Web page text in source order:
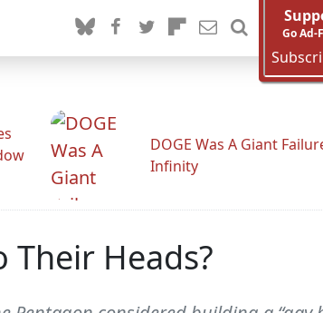
Go Ad-
DOGE Was A Giant
Infinity
Their Heads?